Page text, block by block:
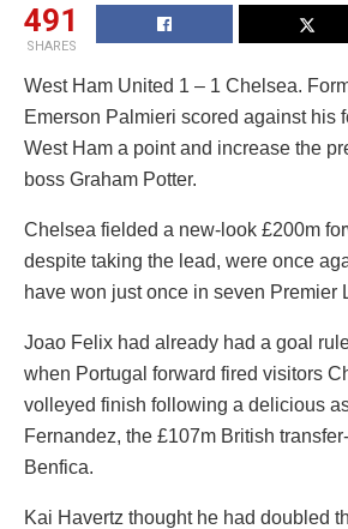
491
SHARES
West Ham United 1 – 1 Chelsea.
Emerson Palmieri scored against his
West Ham a point and increase the
boss Graham Potter.
Chelsea fielded a new-look £200m
despite taking the lead, were once
have won just once in seven Premier
Joao Felix had already had a goal
when Portugal forward fired visitors
volleyed finish following a delicious
Fernandez, the £107m British
Benfica.
Kai Havertz thought he had doubled